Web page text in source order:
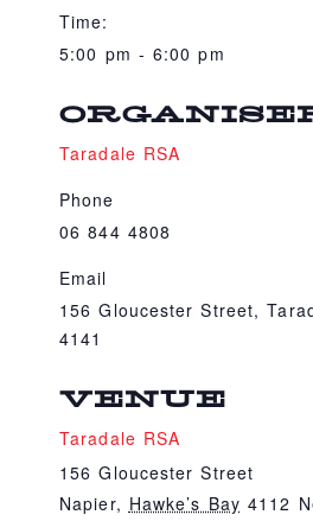
Time:
5:00 pm - 6:00 pm
VENUE
Taradale RSA
156 Gloucester Street
Napier, Hawke’s Bay 4112
Taradale RSA
Phone
06 844 4808
Email
156 Gloucester Street,
4141